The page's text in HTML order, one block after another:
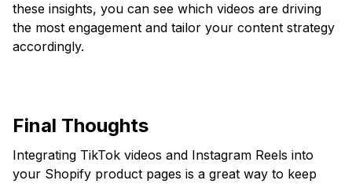
these insights, you can see which videos are driving
the most engagement and tailor your content strategy
accordingly.
Final Thoughts
Integrating TikTok videos and Instagram Reels into
your Shopify product pages is a great way to keep